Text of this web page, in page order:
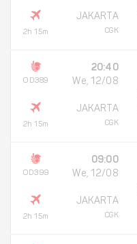
2h 15m
JAKARTA
CGK
OD389
2h 15m
20:40
We, 12/08
JAKARTA
CGK
OD399
2h 15m
09:00
We, 12/08
JAKARTA
CGK